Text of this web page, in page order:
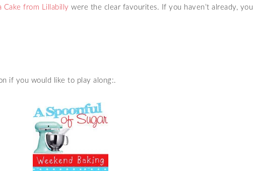
Cake from Lillabilly were the clear favourites. If you haven’t already, you
if you would like to play along:.